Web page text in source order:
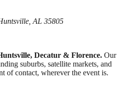
AL 35805
Decatur & Florence. Our
suburbs, satellite markets, and
of contact, wherever the event is.